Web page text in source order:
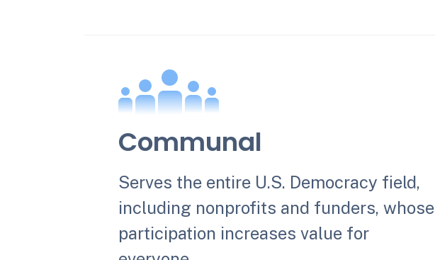
Communal
Serves the entire U.S. Democracy field,
including nonprofits and funders, whose
participation increases value for